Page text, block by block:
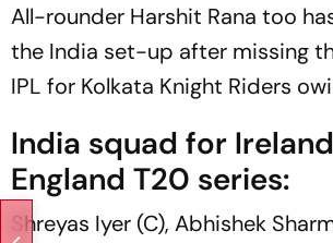
All-rounder Harshit Rana too
the India set-up after missing
IPL for Kolkata Knight Riders
India squad for
England T20 series:
Shreyas Iyer (C), Abhishek